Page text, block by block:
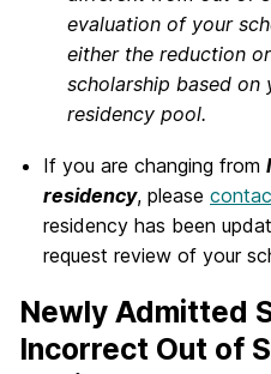
evaluation of your
either the reduction
scholarship based
residency pool.
If you are changing from
residency, please
residency has been
request review of your
Newly Admitted
Incorrect Out of